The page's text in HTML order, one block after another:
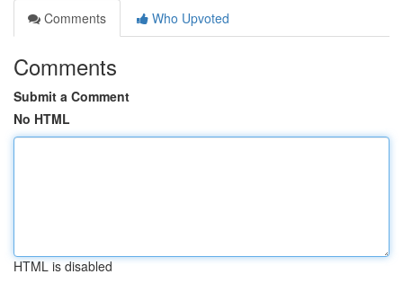
Comments
Who Upvoted
Comments
Submit a Comment
No HTML
HTML is disabled